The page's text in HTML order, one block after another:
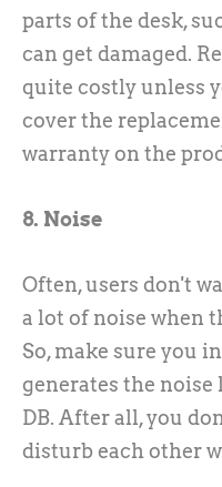
parts of the desk,
can get damaged.
quite costly unless
cover the
warranty on the
8. Noise
Often, users don't
a lot of noise when
So, make sure you
generates the
DB. After all, you
disturb each other